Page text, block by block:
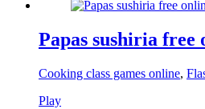
Papas sushiria free
Cooking class games online,
Play